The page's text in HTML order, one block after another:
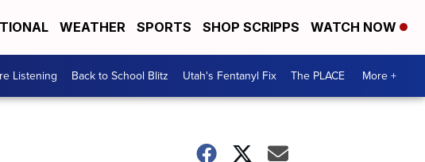
WEATHER SPORTS SHOP SCRIPPS WATCH NOW
Listening Back to School Blitz Utah's Fentanyl Fix The PLACE More +